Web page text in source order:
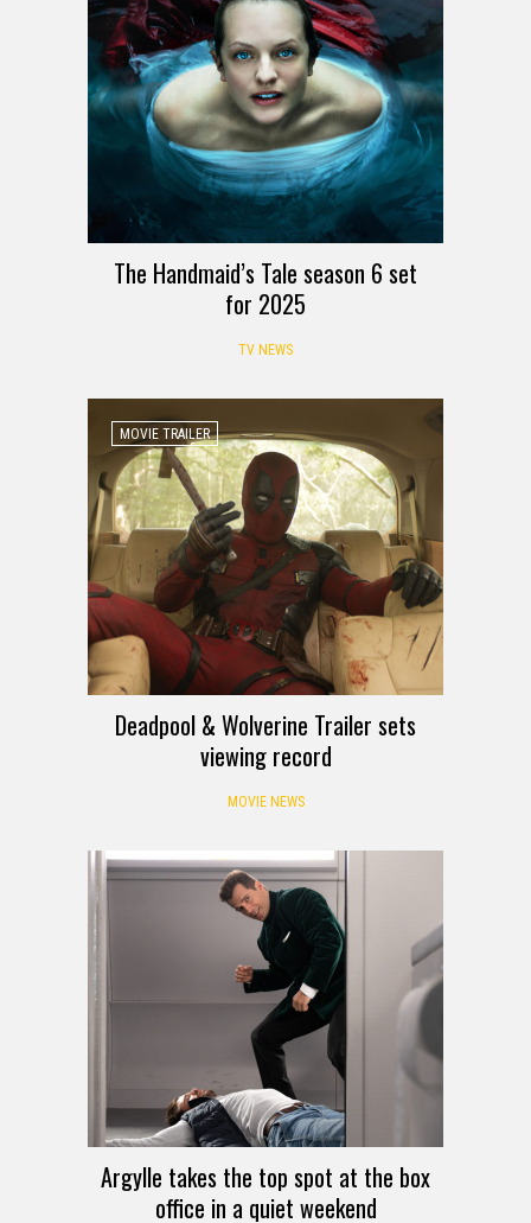
The Handmaid’s Tale season 6 set
for 2025
TV NEWS
MOVIE TRAILER
Deadpool & Wolverine Trailer sets
viewing record
MOVIE NEWS
Argylle takes the top spot at the box
office in a quiet weekend